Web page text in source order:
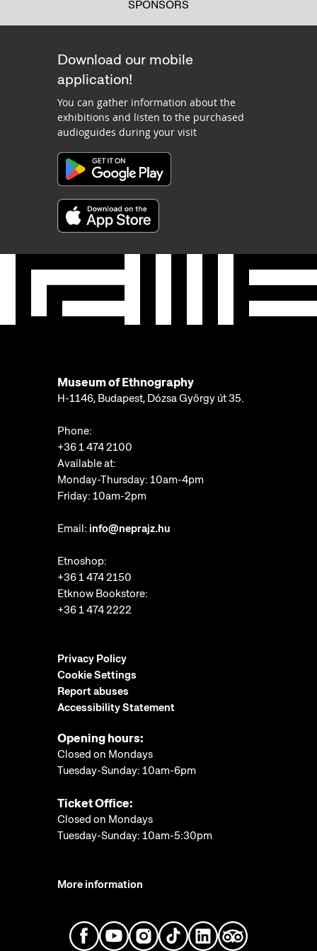
SPONSORS
Download our mobile
application!
You can gather information about the
exhibitions and listen to the purchased
audioguides during your visit
Museum of Ethnography
H-1146, Budapest, Dózsa György út 35.
Phone:
+36 1 474 2100
Available at:
Monday-Thursday: 10am-4pm
Friday: 10am-2pm
Email: info@neprajz.hu
Etnoshop:
+36 1 474 2150
Etknow Bookstore:
+36 1 474 2222
Privacy Policy
Cookie Settings
Report abuses
Accessibility Statement
Opening hours:
Closed on Mondays
Tuesday-Sunday: 10am-6pm
Ticket Office:
Closed on Mondays
Tuesday-Sunday: 10am-5:30pm
More information